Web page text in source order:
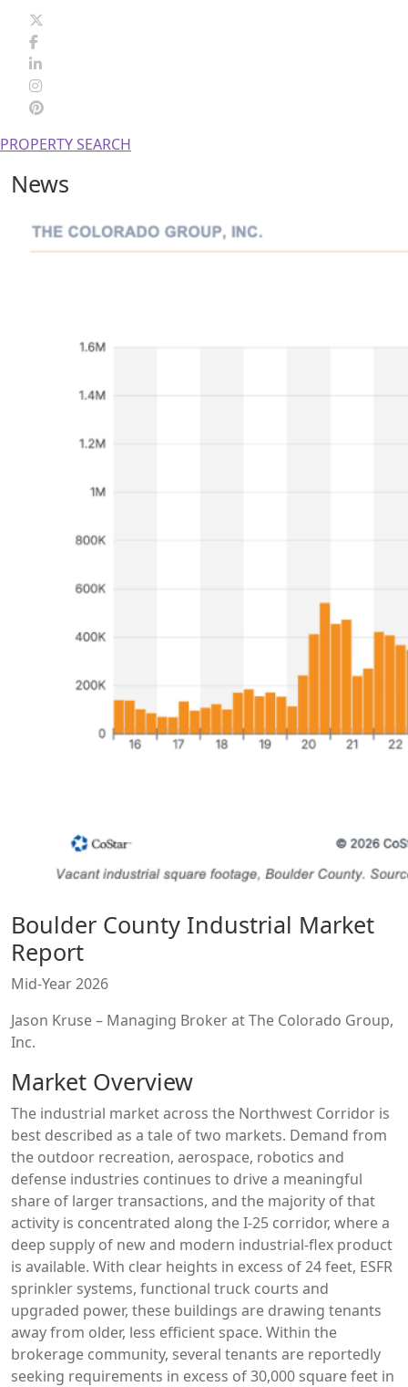
PROPERTY SEARCH
News
Boulder County Industrial Market
Report
Mid-Year 2026
Jason Kruse – Managing Broker at The Colorado Group,
Inc.
Market Overview
The industrial market across the Northwest Corridor is
best described as a tale of two markets. Demand from
the outdoor recreation, aerospace, robotics and
defense industries continues to drive a meaningful
share of larger transactions, and the majority of that
activity is concentrated along the I-25 corridor, where a
deep supply of new and modern industrial-flex product
is available. With clear heights in excess of 24 feet, ESFR
sprinkler systems, functional truck courts and
upgraded power, these buildings are drawing tenants
away from older, less efficient space. Within the
brokerage community, several tenants are reportedly
seeking requirements in excess of 30,000 square feet in